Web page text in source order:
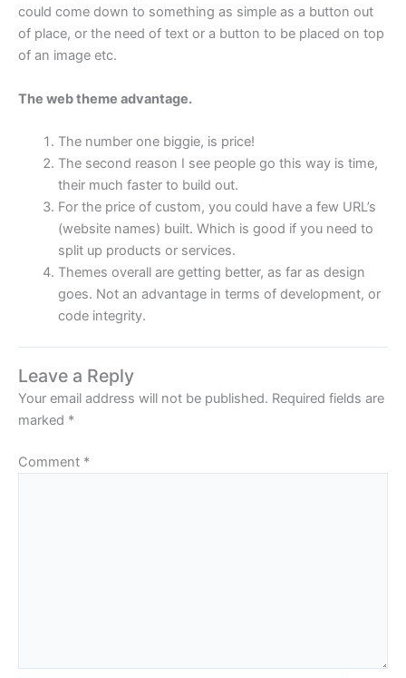
could come down to something as simple as a button out
of place, or the need of text or a button to be placed on top
of an image etc.
The web theme advantage.
The number one biggie, is price!
The second reason I see people go this way is time,
their much faster to build out.
For the price of custom, you could have a few URL’s
(website names) built. Which is good if you need to
split up products or services.
Themes overall are getting better, as far as design
goes. Not an advantage in terms of development, or
code integrity.
Leave a Reply
Your email address will not be published. Required fields are
marked *
Comment *